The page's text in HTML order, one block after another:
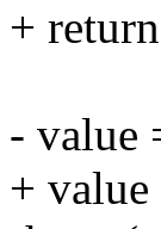
+
- value
+